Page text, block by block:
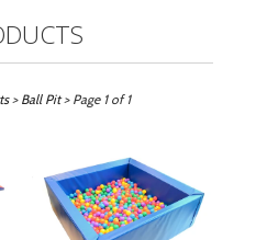
> Ball Pit> Page 1 of 1